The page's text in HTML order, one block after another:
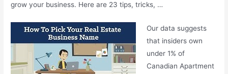
grow your business. Here are 23 tips, tricks, …
Our data suggests
that insiders own
under 1% of
Canadian Apartment